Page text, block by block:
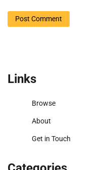
Links
Browse
About
Get in Touch